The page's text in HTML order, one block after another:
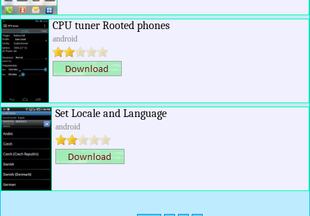
CPU tuner Rooted phones
android
Set Locale and Language
android